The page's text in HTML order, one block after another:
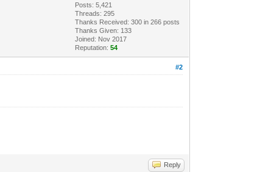
Posts: 5,421
Threads: 295
Thanks Received:300 in 266 posts
Thanks Given: 133
Joined: Nov 2017
Reputation:54
#2
Reply